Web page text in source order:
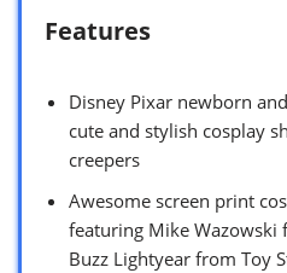
Features
Disney Pixar newborn
cute and stylish cosplay
creepers
Awesome screen print
featuring Mike Wazowski
Buzz Lightyear from Toy